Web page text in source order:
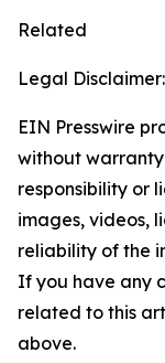
Related
Legal Disclaimer:
EIN Presswire
without
responsibility or
images, videos,
reliability of the
If you have any
related to this
above.